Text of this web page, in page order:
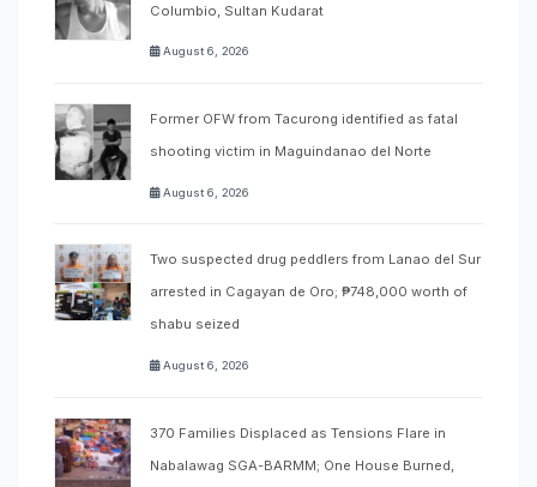
Columbio, Sultan Kudarat
August 6, 2026
Former OFW from Tacurong identified as fatal
shooting victim in Maguindanao del Norte
August 6, 2026
Two suspected drug peddlers from Lanao del Sur
arrested in Cagayan de Oro; ₱748,000 worth of
shabu seized
August 6, 2026
370 Families Displaced as Tensions Flare in
Nabalawag SGA-BARMM; One House Burned,